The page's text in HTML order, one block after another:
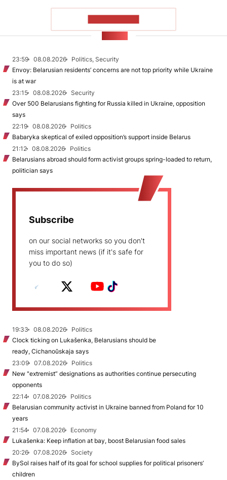
23:59 08.08.2026
Politics, Security
Envoy: Belarusian residents’ concerns are not top priority while Ukraine
is at war
23:15
08.08.2026
Security
Over 500 Belarusians fighting for Russia killed in Ukraine, opposition
says
22:19
08.08.2026
Politics
Babaryka skeptical of exiled opposition’s support inside Belarus
21:12
08.08.2026
Politics
Belarusians abroad should form activist groups spring-loaded to return,
politician says
Subscribe
on our social networks so you don't
miss important news (if it's safe for
you to do so)
19:33 08.08.2026
Politics
Clock ticking on Lukašenka, Belarusians should be
ready, Cichanoŭskaja says
23:09
07.08.2026
Politics
New "extremist” designations as authorities continue persecuting
opponents
22:14
07.08.2026
Politics
Belarusian community activist in Ukraine banned from Poland for 10
years
21:54
07.08.2026
Economy
Lukašenka: Keep inflation at bay, boost Belarusian food sales
20:26
07.08.2026
Society
BySol raises half of its goal for school supplies for political prisoners’
children